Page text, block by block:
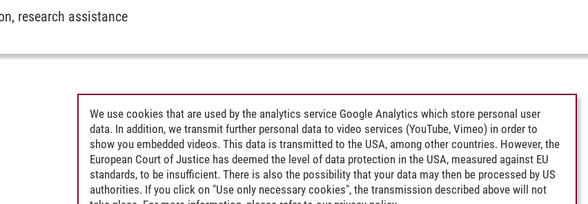
research assistance
We use cookies that are used by the analytics service Google Analytics which store personal user
data. In addition, we transmit further personal data to video services (YouTube, Vimeo) in order to
show you embedded videos. This data is transmitted to the USA, among other countries. However, the
European Court of Justice has deemed the level of data protection in the USA, measured against EU
standards, to be insufficient. There is also the possibility that your data may then be processed by US
authorities. If you click on "Use only necessary cookies", the transmission described above will not